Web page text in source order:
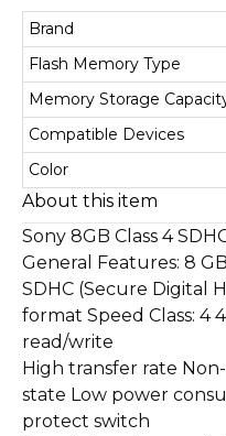
Brand
Flash Memory Type
Memory Storage
Compatible Devices
Color
About this item
Sony 8GB Class 4
General Features: 8
SDHC (Secure Digital
format Speed Class: 4
read/write
High transfer rate
state Low power
protect switch